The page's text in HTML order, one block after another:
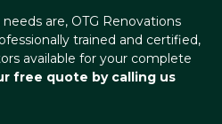
are, OTG Renovations
trained and certified,
available for your complete
free quote by calling us